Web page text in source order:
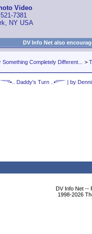
Video
7381
NY USA
DV Info Net also
Something Completely Different... >
Daddy's Turn ..•º°”˜¨ | by
DV Info Net --
1998-2026